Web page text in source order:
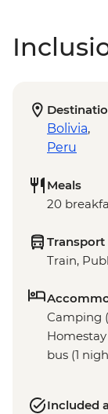
Bolivia,
Peru
Meals
20
Transport
Train,
Camping
bus (1
Included